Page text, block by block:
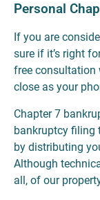
Personal
If you are
sure if it’s right
free consultation
close as your
Chapter 7
bankruptcy filing
by distributing
Although
all, of our